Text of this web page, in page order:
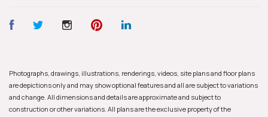
Photographs, drawings, illustrations, renderings, videos, site plans and floor plans
are depictions only and may show optional features and all are subject to variations
and change. All dimensions and details are approximate and subject to
construction or other variations. All plans are the exclusive property of the